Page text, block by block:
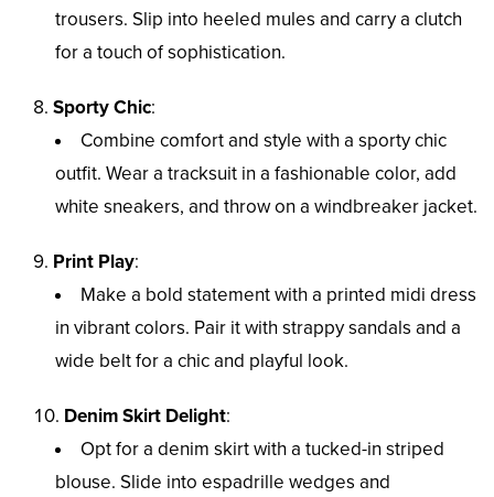
trousers. Slip into heeled mules and carry a clutch
for a touch of sophistication.
Sporty Chic:
Combine comfort and style with a sporty chic
outfit. Wear a tracksuit in a fashionable color, add
white sneakers, and throw on a windbreaker jacket.
Print Play:
Make a bold statement with a printed midi dress
in vibrant colors. Pair it with strappy sandals and a
wide belt for a chic and playful look.
Denim Skirt Delight:
Opt for a denim skirt with a tucked-in striped
blouse. Slide into espadrille wedges and